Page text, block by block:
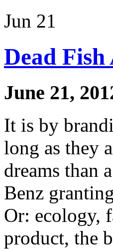
Jun 21
Dead
June 21,
It is by
long as they
dreams than
Benz
Or: ecology,
product, the